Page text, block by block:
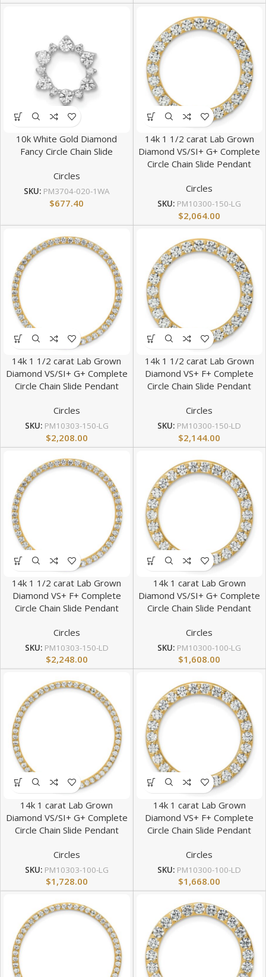
10k White Gold Diamond
Fancy Circle Chain Slide
Circles
SKU: PM3704-020-1WA
$677.40
14k 1 1/2 carat Lab Grown
Diamond VS/SI+ G+ Complete
Circle Chain Slide Pendant
Circles
SKU: PM10300-150-LG
$2,064.00
14k 1 1/2 carat Lab Grown
Diamond VS/SI+ G+ Complete
Circle Chain Slide Pendant
Circles
SKU: PM10303-150-LG
$2,208.00
14k 1 1/2 carat Lab Grown
Diamond VS+ F+ Complete
Circle Chain Slide Pendant
Circles
SKU: PM10300-150-LD
$2,144.00
14k 1 1/2 carat Lab Grown
Diamond VS+ F+ Complete
Circle Chain Slide Pendant
Circles
SKU: PM10303-150-LD
$2,248.00
14k 1 carat Lab Grown
Diamond VS/SI+ G+ Complete
Circle Chain Slide Pendant
Circles
SKU: PM10300-100-LG
$1,608.00
14k 1 carat Lab Grown
Diamond VS/SI+ G+ Complete
Circle Chain Slide Pendant
Circles
SKU: PM10303-100-LG
$1,728.00
14k 1 carat Lab Grown
Diamond VS+ F+ Complete
Circle Chain Slide Pendant
Circles
SKU: PM10300-100-LD
$1,668.00